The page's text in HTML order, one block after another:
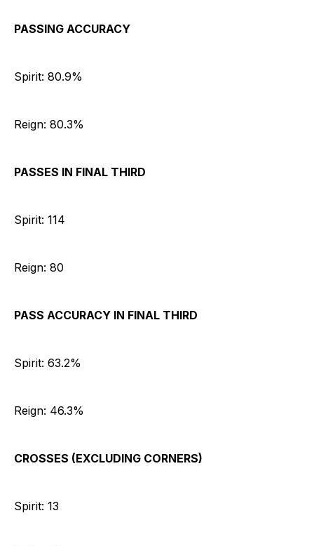
PASSING ACCURACY
Spirit: 80.9%
Reign: 80.3%
PASSES IN FINAL THIRD
Spirit: 114
Reign: 80
PASS ACCURACY IN FINAL THIRD
Spirit: 63.2%
Reign: 46.3%
CROSSES (EXCLUDING CORNERS)
Spirit: 13